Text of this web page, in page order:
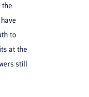
the
to
at the
still